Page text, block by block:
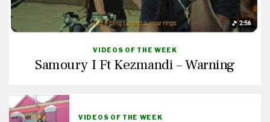
VIDEOS OF THE WEEK
Samoury I Ft Kezmandi – Warning
VIDEOS OF THE WEEK